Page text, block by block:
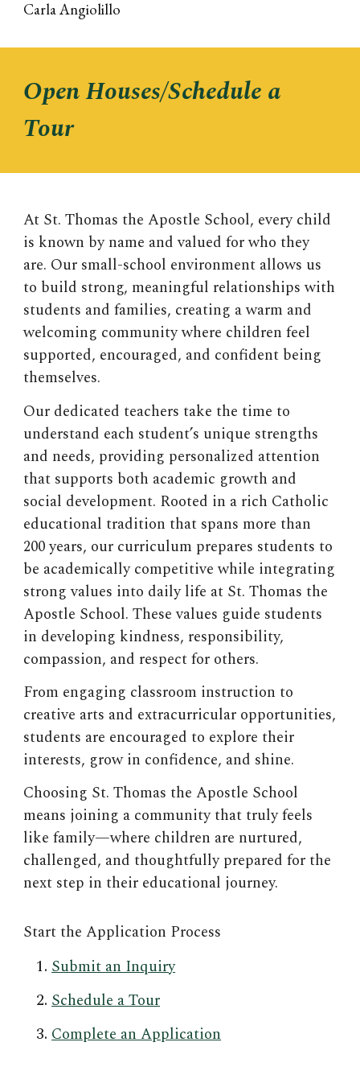
Carla Angiolillo
Open Houses/Schedule a
Tour
At St. Thomas the Apostle School, every child
is known by name and valued for who they
are. Our small-school environment allows us
to build strong, meaningful relationships with
students and families, creating a warm and
welcoming community where children feel
supported, encouraged, and confident being
themselves.
Our dedicated teachers take the time to
understand each student’s unique strengths
and needs, providing personalized attention
that supports both academic growth and
social development. Rooted in a rich Catholic
educational tradition that spans more than
200 years, our curriculum prepares students to
be academically competitive while integrating
strong values into daily life at St. Thomas the
Apostle School. These values guide students
in developing kindness, responsibility,
compassion, and respect for others.
From engaging classroom instruction to
creative arts and extracurricular opportunities,
students are encouraged to explore their
interests, grow in confidence, and shine.
Choosing St. Thomas the Apostle School
means joining a community that truly feels
like family—where children are nurtured,
challenged, and thoughtfully prepared for the
next step in their educational journey.
Start the Application Process
Submit an Inquiry
Schedule a Tour
Complete an Application